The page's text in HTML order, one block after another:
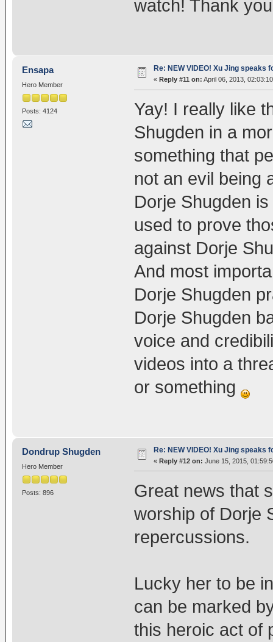
watch! Thank
Ensapa
Hero Member
Posts: 4124
Re: NEW VIDEO! Xu Jing speaks
« Reply #11 on: April 06, 2013,
Yay! I really like
Shugden in a
something that
not an evil being
Dorje Shugden
used to prove
against Dorje
And most
Dorje Shugden
Dorje Shugden
voice and
videos into a
or something
Dondrup Shugden
Hero Member
Posts: 896
Re: NEW VIDEO! Xu Jing speaks
« Reply #12 on: June 15, 2015,
Great news that
worship of Dorje
repercussions.
Lucky her to be
can be marked
this heroic act of